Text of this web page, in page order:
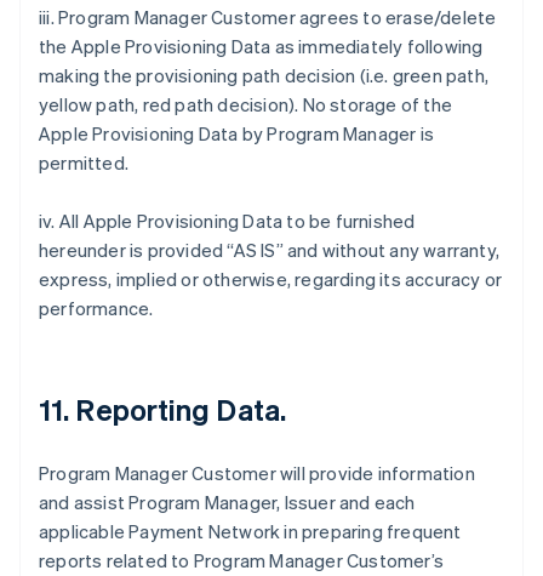
iii. Program Manager Customer agrees to erase/delete
the Apple Provisioning Data as immediately following
making the provisioning path decision (i.e. green path,
yellow path, red path decision). No storage of the
Apple Provisioning Data by Program Manager is
permitted.
iv. All Apple Provisioning Data to be furnished
hereunder is provided “AS IS” and without any warranty,
express, implied or otherwise, regarding its accuracy or
performance.
11. Reporting Data.
Program Manager Customer will provide information
and assist Program Manager, Issuer and each
applicable Payment Network in preparing frequent
reports related to Program Manager Customer’s